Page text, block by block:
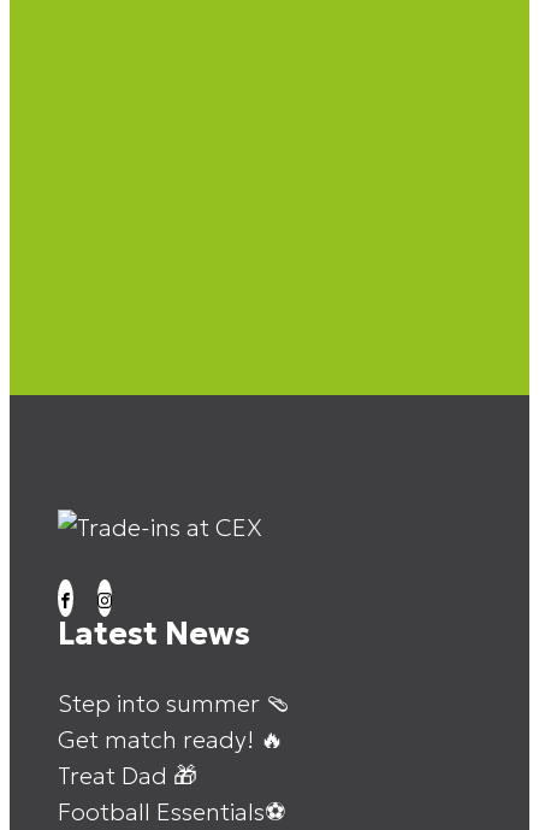
Latest News
Step into summer 🩴
Get match ready! 🔥
Treat Dad 🎁
Football Essentials⚽